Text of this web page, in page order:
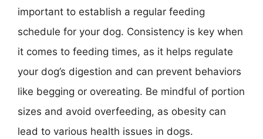
important to establish a regular feeding
schedule for your dog. Consistency is key when
it comes to feeding times, as it helps regulate
your dog’s digestion and can prevent behaviors
like begging or overeating. Be mindful of portion
sizes and avoid overfeeding, as obesity can
lead to various health issues in dogs.